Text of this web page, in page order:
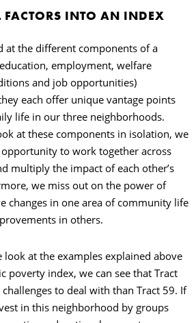
INTO AN INDEX
at the different components of a
employment, welfare
and job opportunities)
each offer unique vantage points
life in our three neighborhoods.
at these components in isolation, we
to work together across
multiply the impact of each other’s
we miss out on the power of
changes in one area of community life
in others.
look at the examples explained above
poverty index, we can see that Tract
to deal with than Tract 59. If
in this neighborhood by groups